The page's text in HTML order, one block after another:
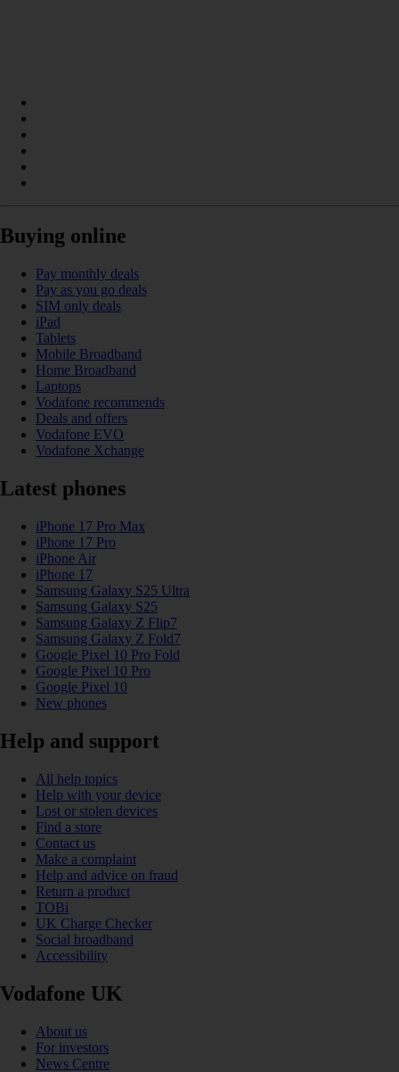
Buying online
Pay monthly deals
Pay as you go deals
SIM only deals
iPad
Tablets
Mobile Broadband
Home Broadband
Laptops
Vodafone recommends
Deals and offers
Vodafone EVO
Vodafone Xchange
Latest phones
iPhone 17 Pro Max
iPhone 17 Pro
iPhone Air
iPhone 17
Samsung Galaxy S25 Ultra
Samsung Galaxy S25
Samsung Galaxy Z Flip7
Samsung Galaxy Z Fold7
Google Pixel 10 Pro Fold
Google Pixel 10 Pro
Google Pixel 10
New phones
Help and support
All help topics
Help with your device
Lost or stolen devices
Find a store
Contact us
Make a complaint
Help and advice on fraud
Return a product
TOBi
UK Charge Checker
Social broadband
Accessibility
Vodafone UK
About us
For investors
News Centre